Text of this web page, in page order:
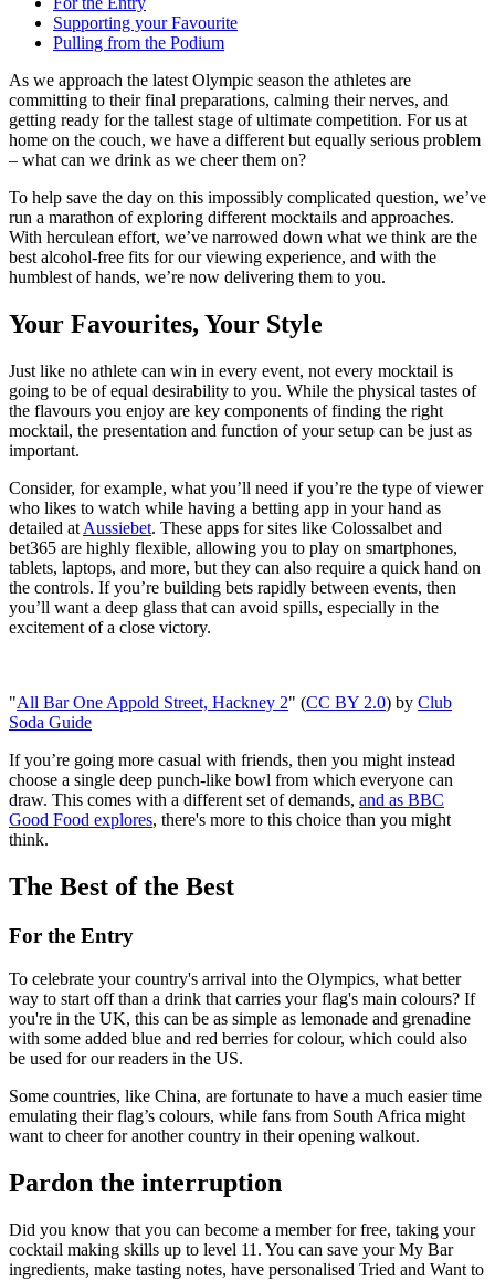
Supporting your Favourite
Pulling from the Podium
As we approach the latest Olympic season the athletes are
committing to their final preparations, calming their nerves, and
getting ready for the tallest stage of ultimate competition. For us at
home on the couch, we have a different but equally serious problem
– what can we drink as we cheer them on?
To help save the day on this impossibly complicated question, we’ve
run a marathon of exploring different mocktails and approaches.
With herculean effort, we’ve narrowed down what we think are the
best alcohol-free fits for our viewing experience, and with the
humblest of hands, we’re now delivering them to you.
Your Favourites, Your Style
Just like no athlete can win in every event, not every mocktail is
going to be of equal desirability to you. While the physical tastes of
the flavours you enjoy are key components of finding the right
mocktail, the presentation and function of your setup can be just as
important.
Consider, for example, what you’ll need if you’re the type of viewer
who likes to watch while having a betting app in your hand as
detailed at Aussiebet. These apps for sites like Colossalbet and
bet365 are highly flexible, allowing you to play on smartphones,
tablets, laptops, and more, but they can also require a quick hand on
the controls. If you’re building bets rapidly between events, then
you’ll want a deep glass that can avoid spills, especially in the
excitement of a close victory.
"All Bar One Appold Street, Hackney 2" (CC BY 2.0) by Club
Soda Guide
If you’re going more casual with friends, then you might instead
choose a single deep punch-like bowl from which everyone can
draw. This comes with a different set of demands, and as BBC
Good Food explores, there's more to this choice than you might
think.
The Best of the Best
For the Entry
To celebrate your country's arrival into the Olympics, what better
way to start off than a drink that carries your flag's main colours? If
you're in the UK, this can be as simple as lemonade and grenadine
with some added blue and red berries for colour, which could also
be used for our readers in the US.
Some countries, like China, are fortunate to have a much easier time
emulating their flag’s colours, while fans from South Africa might
want to cheer for another country in their opening walkout.
Pardon the interruption
Did you know that you can become a member for free, taking your
cocktail making skills up to level 11. You can save your My Bar
ingredients, make tasting notes, have personalised Tried and Want to